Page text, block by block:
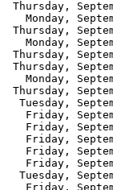
Thursday,
Monday,
Thursday,
Monday,
Thursday,
Thursday,
Monday,
Thursday,
Tuesday,
Friday,
Friday,
Friday,
Friday,
Friday,
Tuesday,
Friday,